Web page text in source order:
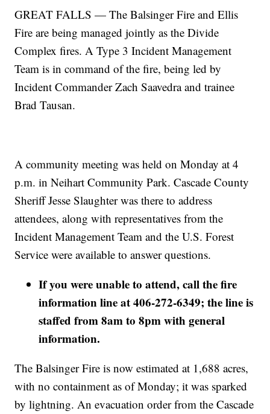
GREAT FALLS — The Balsinger Fire and Ellis
Fire are being managed jointly as the Divide
Complex fires. A Type 3 Incident Management
Team is in command of the fire, being led by
Incident Commander Zach Saavedra and trainee
Brad Tausan.
A community meeting was held on Monday at 4
p.m. in Neihart Community Park. Cascade County
Sheriff Jesse Slaughter was there to address
attendees, along with representatives from the
Incident Management Team and the U.S. Forest
Service were available to answer questions.
If you were unable to attend, call the fire
information line at 406-272-6349; the line is
staffed from 8am to 8pm with general
information.
The Balsinger Fire is now estimated at 1,688 acres,
with no containment as of Monday; it was sparked
by lightning. An evacuation order from the Cascade